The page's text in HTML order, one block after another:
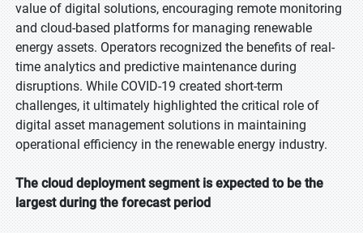
value of digital solutions, encouraging remote monitoring
and cloud-based platforms for managing renewable
energy assets. Operators recognized the benefits of real-
time analytics and predictive maintenance during
disruptions. While COVID-19 created short-term
challenges, it ultimately highlighted the critical role of
digital asset management solutions in maintaining
operational efficiency in the renewable energy industry.
The cloud deployment segment is expected to be the
largest during the forecast period